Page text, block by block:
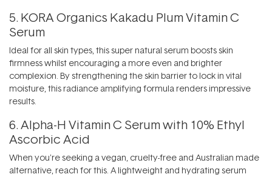
5. KORA Organics Kakadu Plum Vitamin C
Serum
Ideal for all skin types, this super natural serum boosts skin
firmness whilst encouraging a more even and brighter
complexion. By strengthening the skin barrier to lock in vital
moisture, this radiance amplifying formula renders impressive
results.
6.Alpha-H Vitamin C Serum with 10% Ethyl
Ascorbic Acid
When you're seeking a vegan, cruelty-free and Australian made
alternative, reach for this. A lightweight and hydrating serum